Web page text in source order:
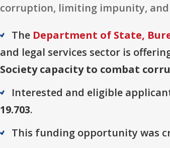
corruption, limiting impunity,
The Department of State,
and legal services sector is
Society capacity to combat
Interested and eligible
19.703.
This funding opportunity was